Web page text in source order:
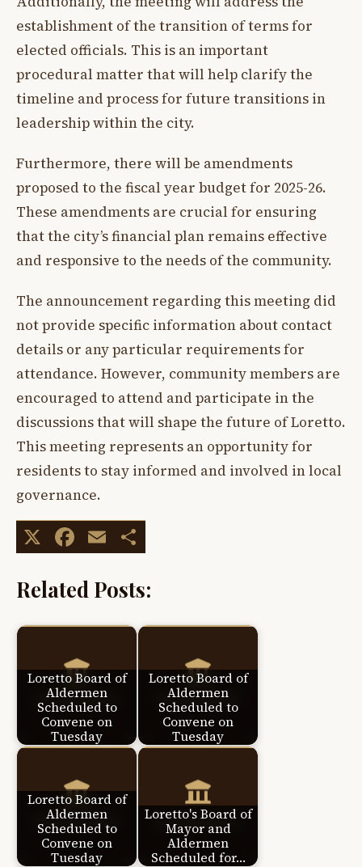
establishment of the transition of terms for
elected officials. This is an important
procedural matter that will help clarify the
timeline and process for future transitions in
leadership within the city.
Furthermore, there will be amendments
proposed to the fiscal year budget for 2025-26.
These amendments are crucial for ensuring
that the city’s financial plan remains effective
and responsive to the needs of the community.
The announcement regarding this meeting did
not provide specific information about contact
details or any particular requirements for
attendance. However, community members are
encouraged to attend and participate in the
discussions that will shape the future of Loretto.
This meeting represents an opportunity for
residents to stay informed and involved in local
governance.
X Facebook
Email
Related Posts:
Loretto Board of
Aldermen
Scheduled to
Convene on
Tuesday
Loretto Board of
Aldermen
Scheduled to
Convene on
Tuesday
Loretto Board of
Aldermen
Scheduled to
Convene on
Tuesday
Loretto's Board of
Mayor and
Aldermen
Scheduled for…